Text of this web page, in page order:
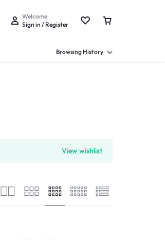
Welcome
Sign in / Register
Browsing History
View wishlist